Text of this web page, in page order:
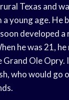
Texas and
young age. He
developed a
he was 21,
Grand Ole
who would go